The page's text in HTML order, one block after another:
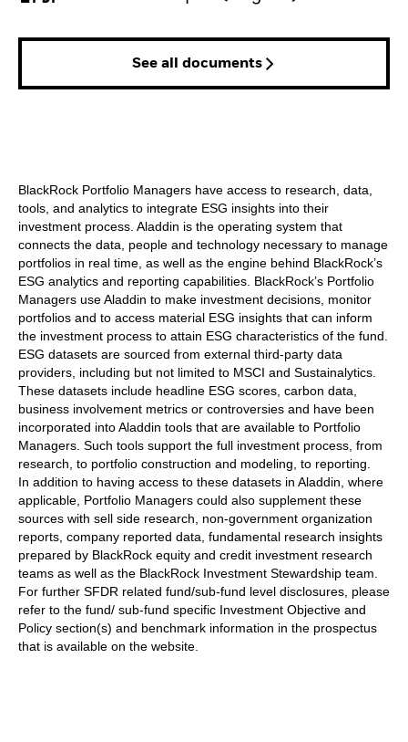
See all documents
BlackRock Portfolio Managers have access to research, data,
tools, and analytics to integrate ESG insights into their
investment process. Aladdin is the operating system that
connects the data, people and technology necessary to manage
portfolios in real time, as well as the engine behind BlackRock’s
ESG analytics and reporting capabilities. BlackRock’s Portfolio
Managers use Aladdin to make investment decisions, monitor
portfolios and to access material ESG insights that can inform
the investment process to attain ESG characteristics of the fund.
ESG datasets are sourced from external third-party data
providers, including but not limited to MSCI and Sustainalytics.
These datasets include headline ESG scores, carbon data,
business involvement metrics or controversies and have been
incorporated into Aladdin tools that are available to Portfolio
Managers. Such tools support the full investment process, from
research, to portfolio construction and modeling, to reporting.
In addition to having access to these datasets in Aladdin, where
applicable, Portfolio Managers could also supplement these
sources with sell side research, non-government organization
reports, company reported data, fundamental research insights
prepared by BlackRock equity and credit investment research
teams as well as the BlackRock Investment Stewardship team.
For further SFDR related fund/sub-fund level disclosures, please
refer to the fund/ sub-fund specific Investment Objective and
Policy section(s) and benchmark information in the prospectus
that is available on the website.